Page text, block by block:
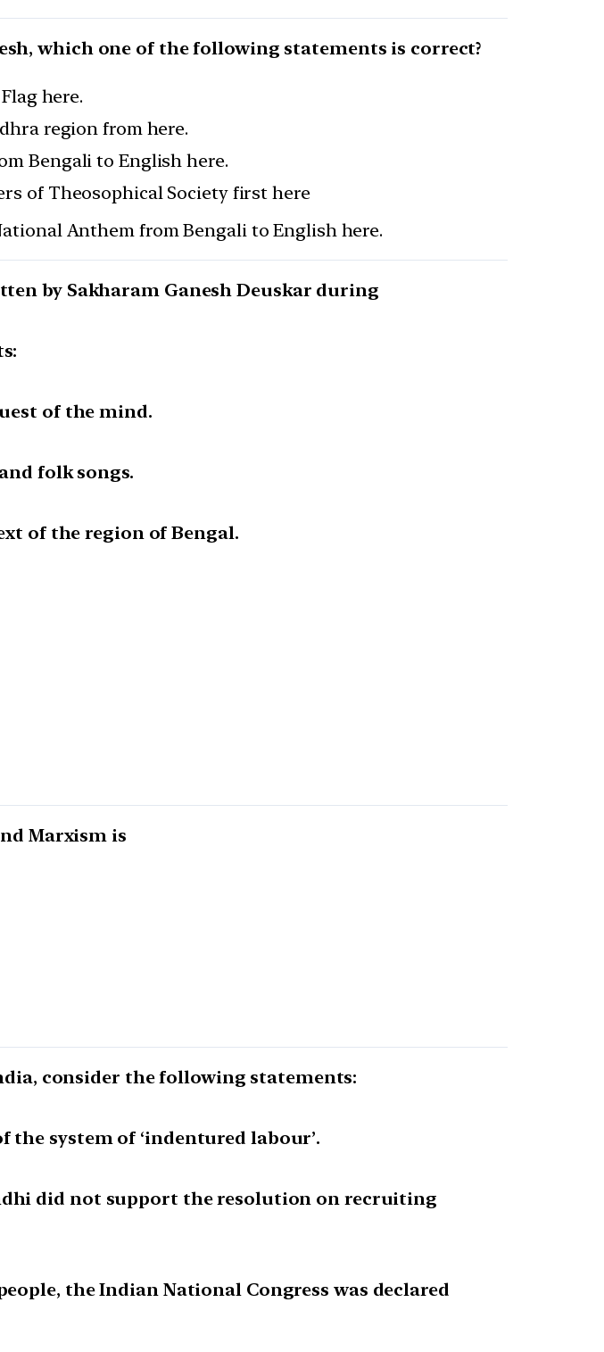
which one of the following statements is correct?
here.
region from here.
Bengali to English here.
of Theosophical Society first here
Anthem from Bengali to English here.
by Sakharam Ganesh Deuskar during
of the mind.
folk songs.
of the region of Bengal.
Marxism is
consider the following statements:
system of ‘indentured labour’.
did not support the resolution on recruiting
the Indian National Congress was declared